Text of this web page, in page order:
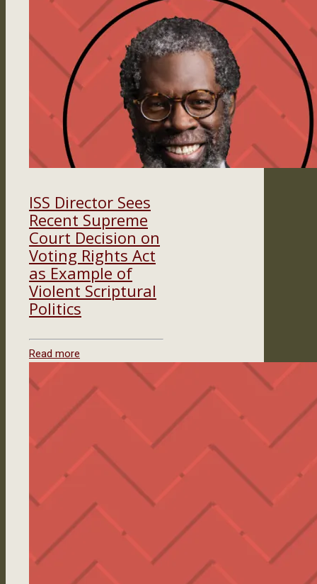
ISS Director Sees
Recent Supreme
Court Decision on
Voting Rights Act
as Example of
Violent Scriptural
Politics
Read more